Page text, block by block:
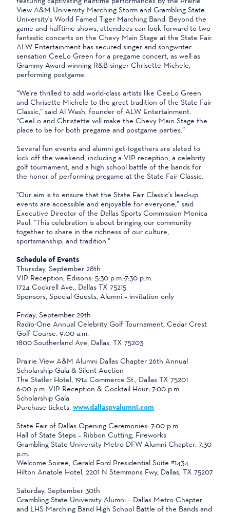
View A&M University Marching Storm and Grambling State
University's World Famed Tiger Marching Band. Beyond the
game and halftime shows, attendees can look forward to two
fantastic concerts on the Chevy Main Stage at the State Fair.
ALW Entertainment has secured singer and songwriter
sensation CeeLo Green for a pregame concert, as well as
Grammy Award winning R&B singer Chrisette Michele,
performing postgame.
“We’re thrilled to add world-class artists like CeeLo Green
and Chrisette Michele to the great tradition of the State Fair
Classic,” said Al Wash, founder of ALW Entertainment.
“CeeLo and Christette will make the Chevy Main Stage the
place to be for both pregame and postgame parties.”
Several fun events and alumni get-togethers are slated to
kick off the weekend, including a VIP reception, a celebrity
golf tournament, and a high school battle of the bands for
the honor of performing pregame at the State Fair Classic.
"Our aim is to ensure that the State Fair Classic's lead-up
events are accessible and enjoyable for everyone,” said
Executive Director of the Dallas Sports Commission Monica
Paul. “This celebration is about bringing our community
together to share in the richness of our culture,
sportsmanship, and tradition."
Schedule of Events
Thursday, September 28th
VIP Reception, Edisons: 5:30 p.m.-7:30 p.m.
1724 Cockrell Ave., Dallas TX 75215
Sponsors, Special Guests, Alumni – invitation only
Friday, September 29th
Radio-One Annual Celebrity Golf Tournament, Cedar Crest
Golf Course: 9:00 a.m.
1800 Southerland Ave, Dallas, TX 75203
Prairie View A&M Alumni Dallas Chapter 26th Annual
Scholarship Gala & Silent Auction
The Statler Hotel, 1914 Commerce St., Dallas TX 75201
6:00 p.m. VIP Reception & Cocktail Hour; 7:00 p.m.
Scholarship Gala
Purchase tickets: www.dallaspvalumni.com
State Fair of Dallas Opening Ceremonies: 7:00 p.m.
Hall of State Steps – Ribbon Cutting, Fireworks
Grambling State University Metro DFW Alumni Chapter: 7:30
p.m.
Welcome Soiree, Gerald Ford Presidential Suite #1434
Hilton Anatole Hotel, 2201 N Stemmons Fwy, Dallas, TX 75207
Saturday, September 30th
Grambling State University Alumni – Dallas Metro Chapter
and LHS Marching Band High School Battle of the Bands and